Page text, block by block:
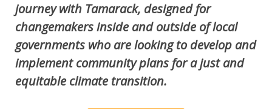
journey with Tamarack, designed for
changemakers inside and outside of local
governments who are looking to develop and
implement community plans for a just and
equitable climate transition.